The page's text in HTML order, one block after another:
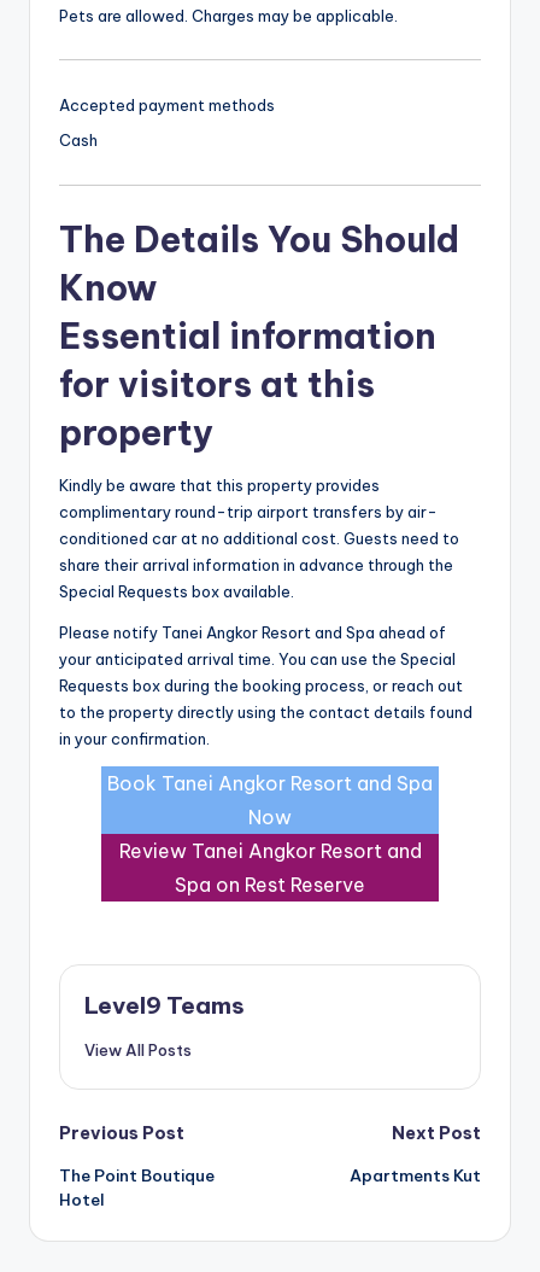
Pets are allowed. Charges may be applicable.
Accepted payment methods
Cash
The Details You Should
Know
Essential information
for visitors at this
property
Kindly be aware that this property provides
complimentary round-trip airport transfers by air-
conditioned car at no additional cost. Guests need to
share their arrival information in advance through the
Special Requests box available.
Please notify Tanei Angkor Resort and Spa ahead of
your anticipated arrival time. You can use the Special
Requests box during the booking process, or reach out
to the property directly using the contact details found
in your confirmation.
Book Tanei Angkor Resort and Spa
Now
Review Tanei Angkor Resort and
Spa on Rest Reserve
Level9 Teams
View All Posts
Post
navigation
Previous Post
The Point Boutique
Hotel
Next Post
Apartments Kut